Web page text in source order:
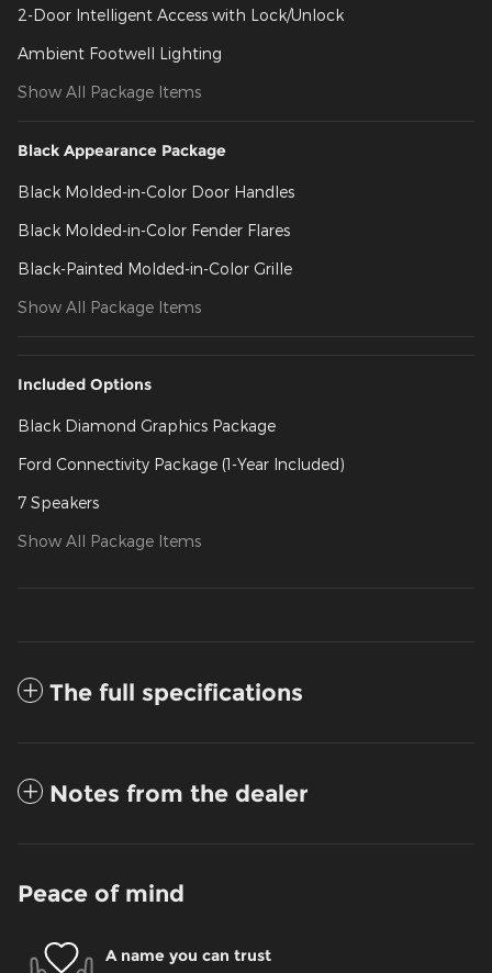
2-Door Intelligent Access with Lock/Unlock
Ambient Footwell Lighting
Show All Package Items
Black Appearance Package
Black Molded-in-Color Door Handles
Black Molded-in-Color Fender Flares
Black-Painted Molded-in-Color Grille
Show All Package Items
Included Options
Black Diamond Graphics Package
Ford Connectivity Package (1-Year Included)
7 Speakers
Show All Package Items
The full specifications
Notes from the dealer
Peace of mind
A name you can trust